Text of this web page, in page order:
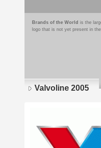
Brands of the World is the
logo that is not yet present in
Valvoline 2005